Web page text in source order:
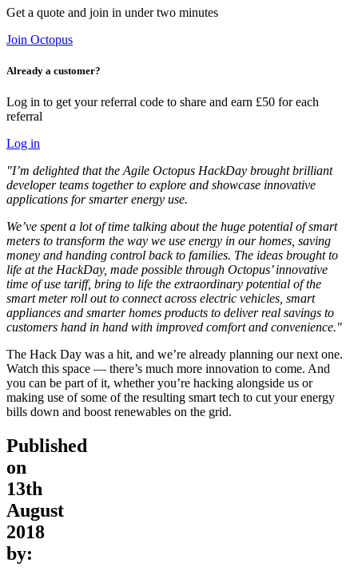
Get a quote and join in under two minutes
Join Octopus
Already a customer?
Log in to get your referral code to share and earn £50 for each
referral
Log in
"I’m delighted that the Agile Octopus HackDay brought brilliant
developer teams together to explore and showcase innovative
applications for smarter energy use.
We’ve spent a lot of time talking about the huge potential of smart
meters to transform the way we use energy in our homes, saving
money and handing control back to families. The ideas brought to
life at the HackDay, made possible through Octopus’ innovative
time of use tariff, bring to life the extraordinary potential of the
smart meter roll out to connect across electric vehicles, smart
appliances and smarter homes products to deliver real savings to
customers hand in hand with improved comfort and convenience."
The Hack Day was a hit, and we’re already planning our next one.
Watch this space — there’s much more innovation to come. And
you can be part of it, whether you’re hacking alongside us or
making use of some of the resulting smart tech to cut your energy
bills down and boost renewables on the grid.
Published
on
13th
August
2018
by: